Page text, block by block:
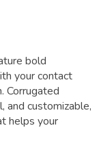
bold
your contact
Corrugated
and customizable,
helps your